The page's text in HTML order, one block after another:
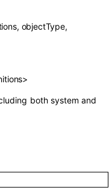
, objectType,
>
both system and